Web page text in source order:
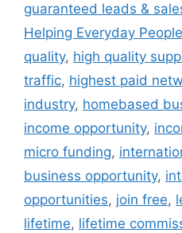
guaranteed leads &
Helping Everyday People
quality, high quality
traffic, highest paid
industry, homebased
income opportunity,
micro funding,
business opportunity,
opportunities, join free,
lifetime, lifetime